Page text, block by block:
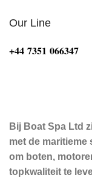
Our Line
‪+44 7351 066347‬
Bij Boat Spa Ltd
met de maritieme
om boten,
topkwaliteit te